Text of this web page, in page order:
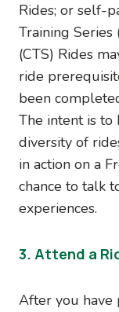
Rides; or self-
Training Series
(CTS) Rides
ride
been
The intent is to
diversity of
in action on a
chance to talk
experiences.
3. Attend a
After you have